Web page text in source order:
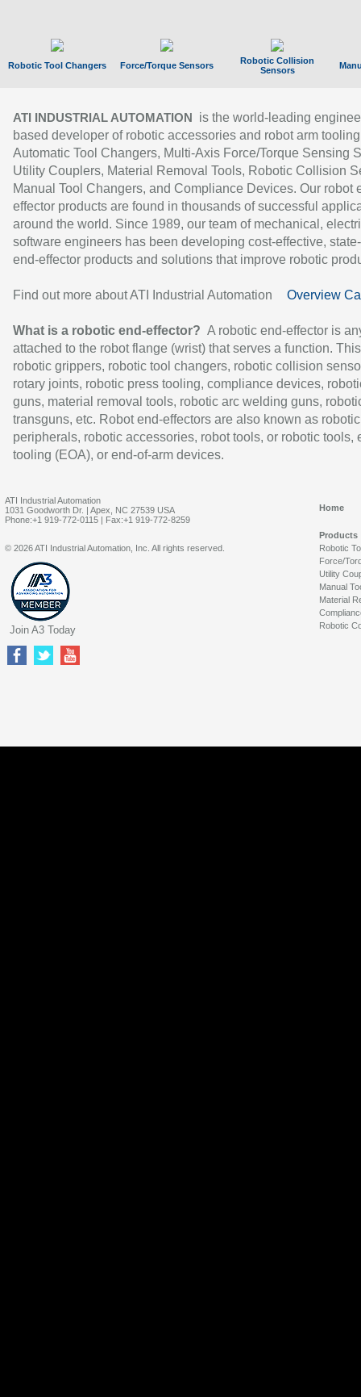
Robotic Tool Changers Force/Torque Sensors
Robotic Collision
Sensors
ATI INDUSTRIAL AUTOMATION
is the world-leading
based developer of robotic accessories and robot arm
Automatic Tool Changers, Multi-Axis Force/Torque Sensing
Utility Couplers, Material Removal Tools, Robotic Collision
Manual Tool Changers, and Compliance Devices. Our robot
effector products are found in thousands of successful
around the world. Since 1989, our team of mechanical,
software engineers has been developing cost-effective,
end-effector products and solutions that improve robotic
Find out more about ATI Industrial Automation Overview
What is a robotic end-effector? A robotic end-effector is
attached to the robot flange (wrist) that serves a function.
robotic grippers, robotic tool changers, robotic collision
rotary joints, robotic press tooling, compliance devices,
guns, material removal tools, robotic arc welding guns,
transguns, etc. Robot end-effectors are also known as robotic
peripherals, robotic accessories, robot tools, or robotic tools,
tooling (EOA), or end-of-arm devices.
ATI Industrial Automation
1031 Goodworth Dr. | Apex, NC 27539 USA
Phone:+1 919-772-0115 | Fax:+1 919-772-8259
Home
Products
Robotic
Force/
Utility
Manual
Material
Robotic
© 2026 ATI Industrial Automation, Inc. All rights reserved.
Join A3 Today